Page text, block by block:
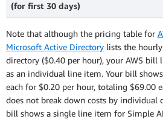
(for first 30 days)
Note that although the pricing table for
Microsoft Active Directory lists the
directory ($0.40 per hour), your AWS bill
as an individual line item. Your bill
each for $0.20 per hour, totaling $69.00
does not break down costs by individual
bill shows a single line item for Simple